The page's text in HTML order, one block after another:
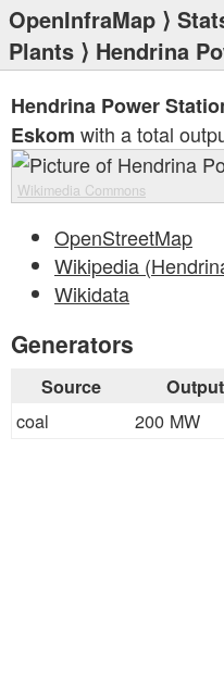
OpenInfraMap ⟩
Plants ⟩ Hendrina
Hendrina Power
Eskom with a total
Wikimedia Commons
OpenStreetMap
Wikipedia
Wikidata
Generators
Source Output
coal 200 MW